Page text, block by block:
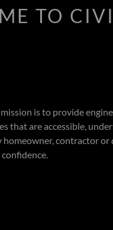
TO
is to provide
that are accessible,
homeowner, contractor or